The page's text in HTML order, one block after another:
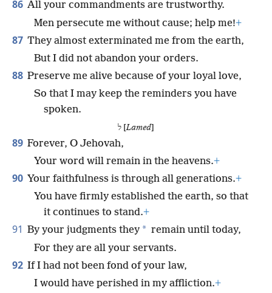
86 All your commandments are trustworthy.
Men persecute me without cause; help me!+
87 They almost exterminated me from the earth,
But I did not abandon your orders.
88 Preserve me alive because of your loyal love,
So that I may keep the reminders you have
spoken.
ל [Lamed
89 Forever, O Jehovah,
Your word will remain in the heavens.+
90 Your faithfulness is through all generations.+
You have firmly established the earth, so that
it continues to stand.+
91 By your judgments they * remain until today,
For they are all your servants.
92 If I had not been fond of your law,
I would have perished in my affliction.+